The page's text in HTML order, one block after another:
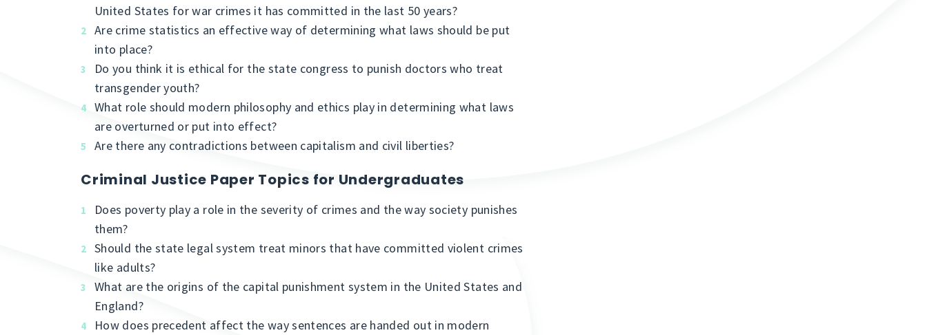
United States for war crimes it has committed in the last 50 years?
Are crime statistics an effective way of determining what laws should be put
into place?
Do you think it is ethical for the state congress to punish doctors who treat
transgender youth?
What role should modern philosophy and ethics play in determining what laws
are overturned or put into effect?
Are there any contradictions between capitalism and civil liberties?
Criminal Justice Paper Topics for Undergraduates
Does poverty play a role in the severity of crimes and the way society punishes
them?
Should the state legal system treat minors that have committed violent crimes
like adults?
What are the origins of the capital punishment system in the United States and
England?
How does precedent affect the way sentences are handed out in modern